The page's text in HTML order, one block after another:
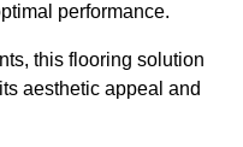
performance.
this flooring solution
aesthetic appeal and